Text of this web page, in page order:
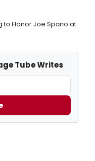
to Honor Joe Spano at
Tube Writes